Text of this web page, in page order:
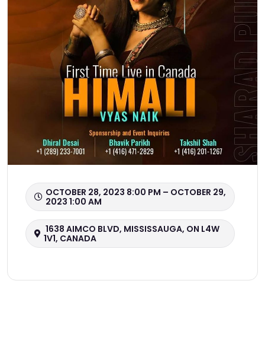
OCTOBER 28, 2023 8:00 PM – OCTOBER 29,
2023 1:00 AM
1638 AIMCO BLVD, MISSISSAUGA, ON L4W
1V1, CANADA